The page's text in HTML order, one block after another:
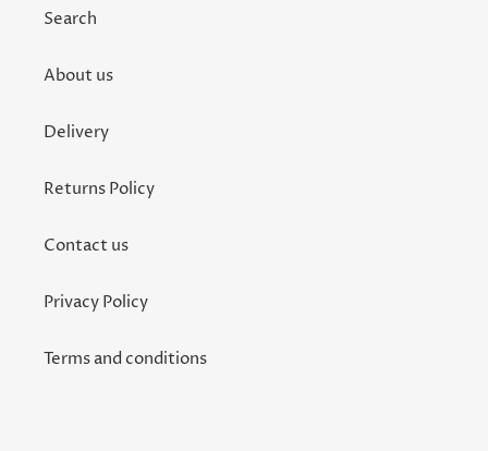
Search
About us
Delivery
Returns Policy
Contact us
Privacy Policy
Terms and conditions